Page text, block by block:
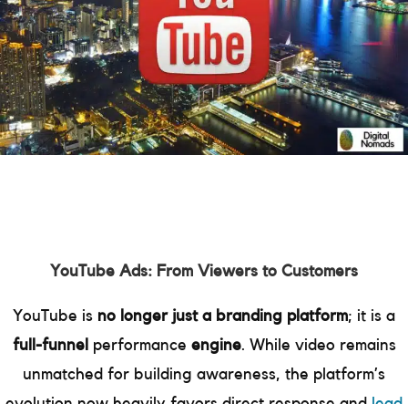
YouTube Ads: From Viewers to Customers
YouTube is no longer just a branding platform; it is a
full-funnel performance engine. While video remains
unmatched for building awareness, the platform’s